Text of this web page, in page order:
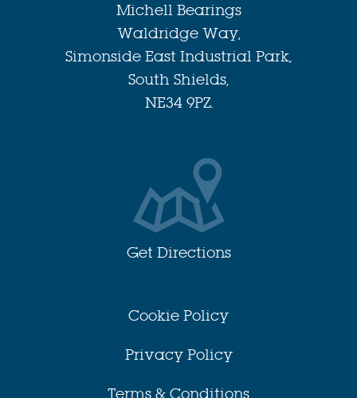
Michell Bearings
Waldridge Way,
Simonside East Industrial Park,
South Shields,
NE34 9PZ.
Get Directions
Cookie Policy
Privacy Policy
Terms & Conditions